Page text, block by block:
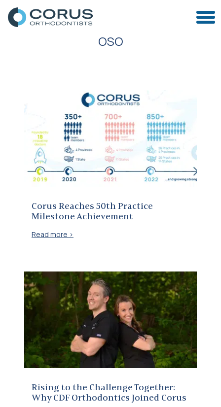
OSO
Corus Reaches 50th Practice
Milestone Achievement
Read more >
Rising to the Challenge Together:
Why CDF Orthodontics Joined Corus